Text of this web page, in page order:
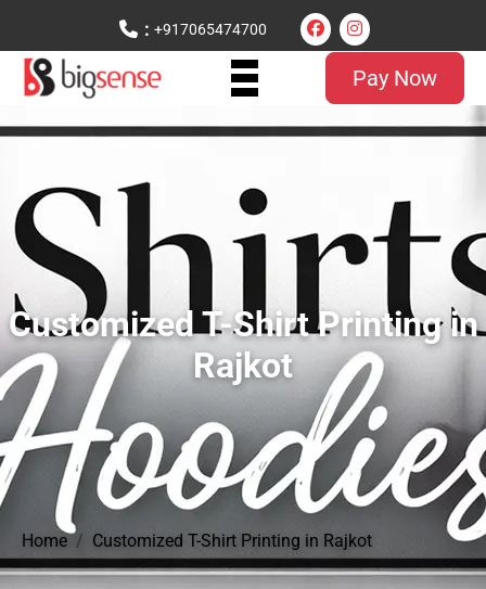
: +917065474700
Pay Now
Customized T-Shirt Printing in
Rajkot
Home Customized T-Shirt Printing in Rajkot